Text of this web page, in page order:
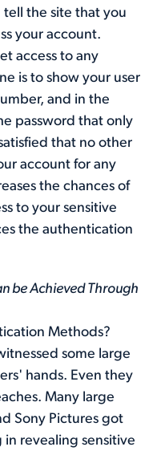
the site that you
your account.
access to any
is to show your user
and in the
password that only
that no other
account for any
the chances of
to your sensitive
the authentication
be Achieved Through
Methods?
some large
hands. Even they
Many large
Sony Pictures got
revealing sensitive